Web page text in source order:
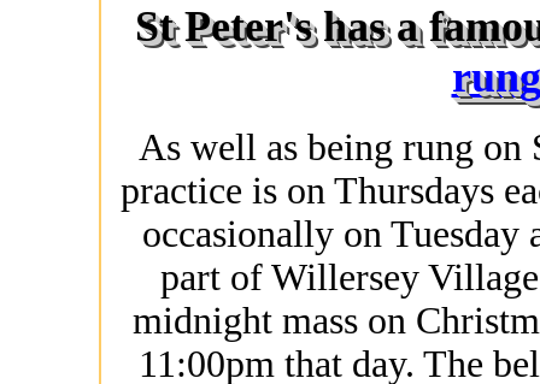
St Peter's has a
As well as being rung on
practice is on Thursdays
occasionally on Tuesday
part of Willersey
midnight mass on
11:00pm that day. The